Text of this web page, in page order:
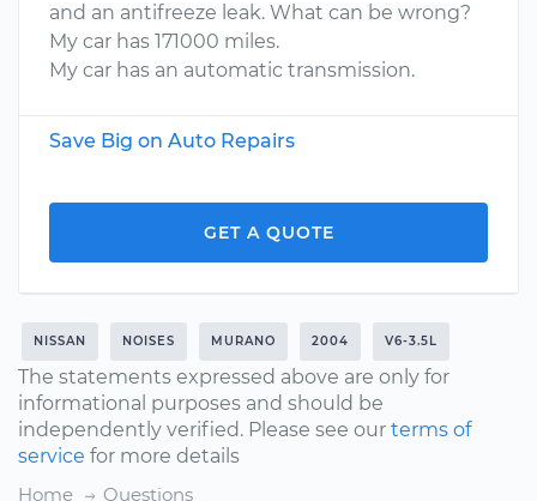
and an antifreeze leak. What can be wrong?
My car has 171000 miles.
My car has an automatic transmission.
Save Big on Auto Repairs
GET A QUOTE
NISSAN NOISES MURANO 2004 V6-3.5L
The statements expressed above are only for
informational purposes and should be
independently verified. Please see our terms of
service for more details
Home
Questions